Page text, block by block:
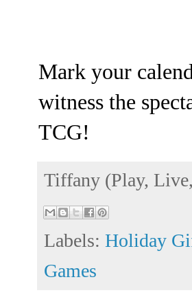
Mark your
witness the
TCG!
Tiffany (Play,
Labels: Holiday
Games